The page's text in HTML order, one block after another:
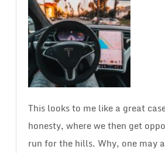
This looks to me like a great
honesty, where we then get
run for the hills. Why, one may